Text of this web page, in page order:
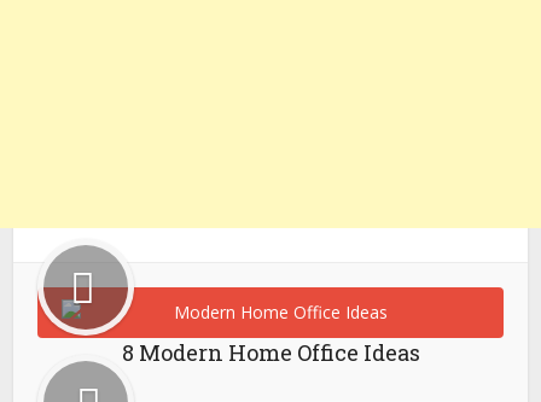
8 Modern Home Office Ideas